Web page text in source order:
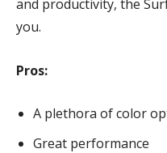
and productivity, the
you.
Pros:
A plethora of color
Great performance